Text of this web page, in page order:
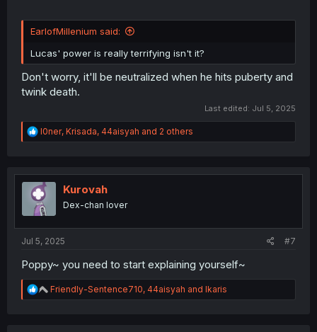
EarlofMillenium said:
Lucas' power is really terrifying isn't it?
Don't worry, it'll be neutralized when he hits puberty and
twink death.
Last edited: Jul 5, 2025
R
e
t
i
o
n
l0ner, Krisada, 44aisyah and 2 others
Kurovah
Dex-chan lover
Jul 5, 2025 #7
Poppy~ you need to start explaining yourself~
R
e
Friendly-Sentence710, 44aisyah and Ikaris